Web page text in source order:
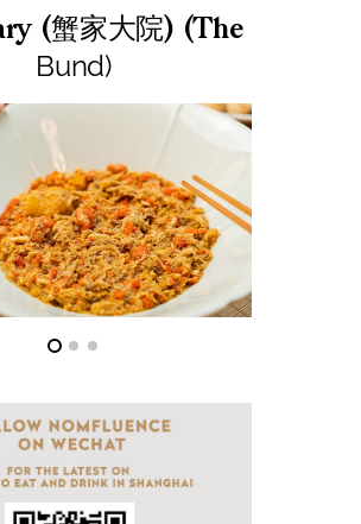
(蟹家大院) (The
Bund)